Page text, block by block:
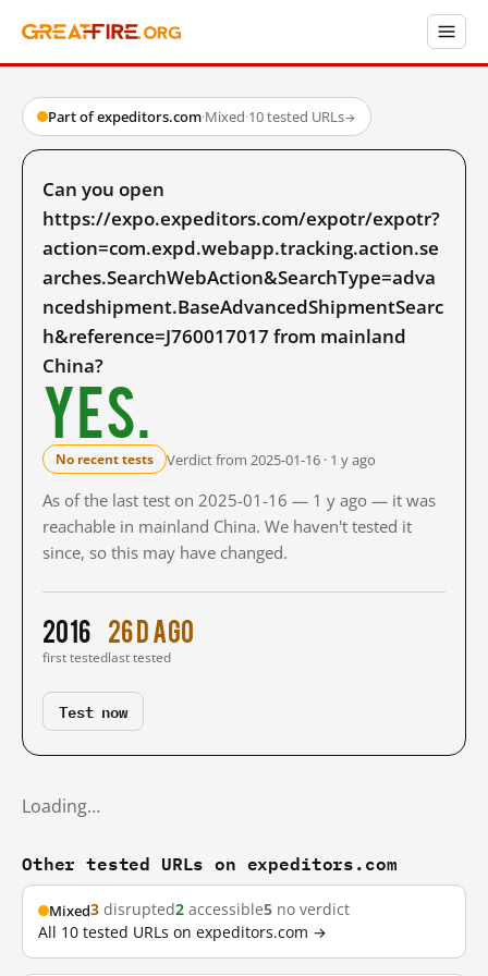
Part of expeditors.com·Mixed·10 tested URLs→
Can you open
https://expo.expeditors.com/expotr/expotr?
action=com.expd.webapp.tracking.action.se
arches.SearchWebAction&SearchType=adva
ncedshipment.BaseAdvancedShipmentSearc
h&reference=J760017017 from mainland
China?
Yes.
No recent tests Verdict from 2025-01-16 · 1 y ago
As of the last test on 2025-01-16 — 1 y ago — it was
reachable in mainland China. We haven't tested it
since, so this may have changed.
2016
first tested
26 d ago
last tested
Test now
Loading…
Other tested URLs on expeditors.com
Mixed3 disrupted2 accessible5 no verdict
All 10 tested URLs on expeditors.com →